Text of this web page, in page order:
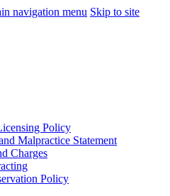
navigation menu Skip to site
Policy
Malpractice Statement
Charges
Policy